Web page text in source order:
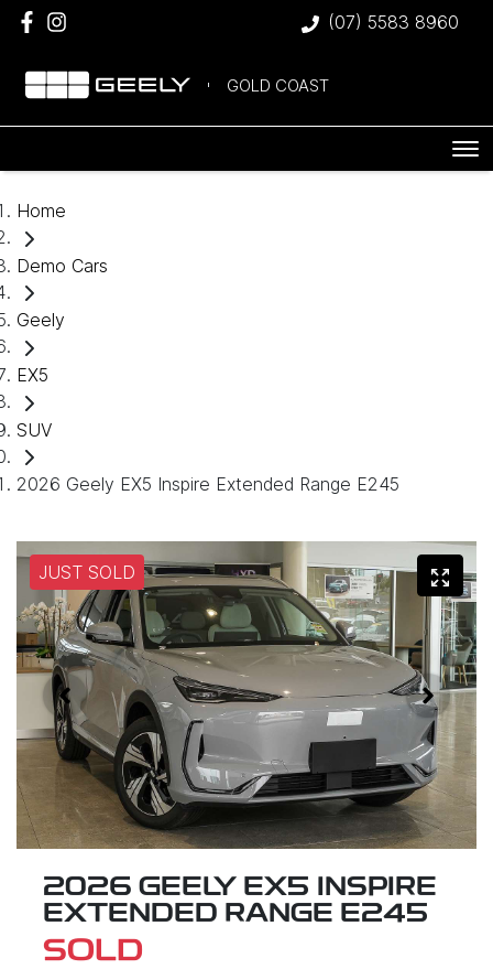
(07) 5583 8960
GOLD COAST
Home
Demo Cars
Geely
EX5
SUV
2026 Geely EX5 Inspire Extended Range E245
JUST SOLD
2026 GEELY EX5 INSPIRE
EXTENDED RANGE E245
SOLD